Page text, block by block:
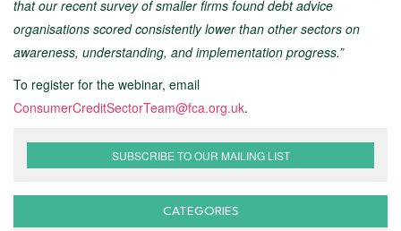
that our recent survey of smaller firms found debt advice
organisations scored consistently lower than other sectors on
awareness, understanding, and implementation progress.”
To register for the webinar, email
ConsumerCreditSectorTeam@fca.org.uk.
SUBSCRIBE TO OUR MAILING LIST
CATEGORIES